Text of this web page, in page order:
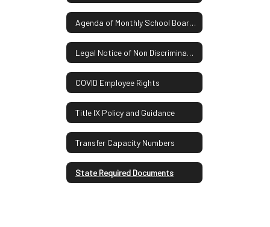
Agenda of Monthly School Board Meetings
Legal Notice of Non Discrimination
COVID Employee Rights
Title IX Policy and Guidance
Transfer Capacity Numbers
State Required Documents